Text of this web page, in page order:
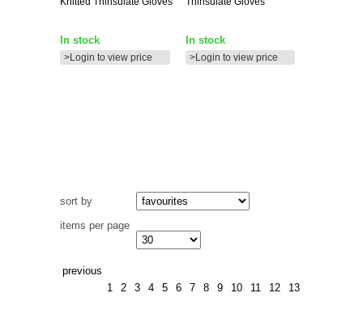
In stock
>Login to view price
In stock
>Login to view price
sort by
items per page
previous
1
2 3 4 5 6 7 8 9 10 11 12 13